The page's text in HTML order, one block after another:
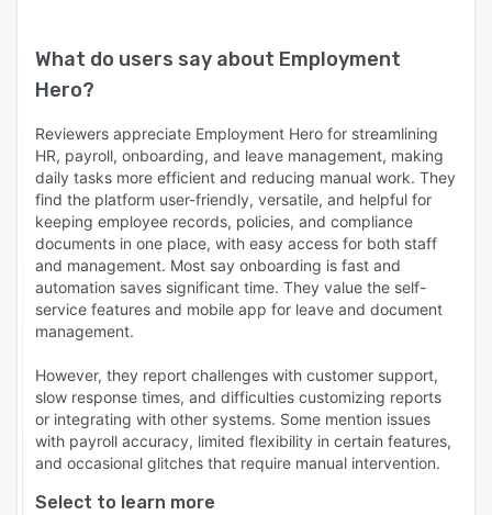
What do users say about Employment
Hero?
Reviewers appreciate Employment Hero for streamlining
HR, payroll, onboarding, and leave management, making
daily tasks more efficient and reducing manual work. They
find the platform user-friendly, versatile, and helpful for
keeping employee records, policies, and compliance
documents in one place, with easy access for both staff
and management. Most say onboarding is fast and
automation saves significant time. They value the self-
service features and mobile app for leave and document
management.
However, they report challenges with customer support,
slow response times, and difficulties customizing reports
or integrating with other systems. Some mention issues
with payroll accuracy, limited flexibility in certain features,
and occasional glitches that require manual intervention.
Select to learn more